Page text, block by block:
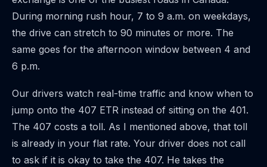
During morning rush hour, 7 to 9 a.m. on weekdays,
the drive can stretch to 90 minutes or more. The
same goes for the afternoon window between 4 and
6 p.m.
Our drivers watch real-time traffic and know when to
jump onto the 407 ETR instead of sitting on the 401.
The 407 costs a toll. As I mentioned above, that toll
is already in your flat rate. Your driver does not call
to ask if it is okay to take the 407. He takes the